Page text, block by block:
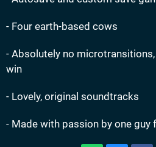
- Four earth-based cows
- Absolutely no
win
- Lovely, original soundtracks
- Made with passion by one guy